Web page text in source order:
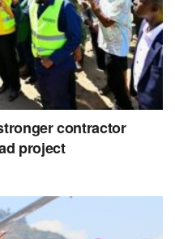
contractor
project